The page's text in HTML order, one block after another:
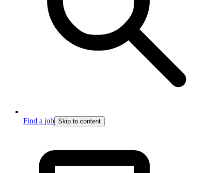
Find a job Skip to content